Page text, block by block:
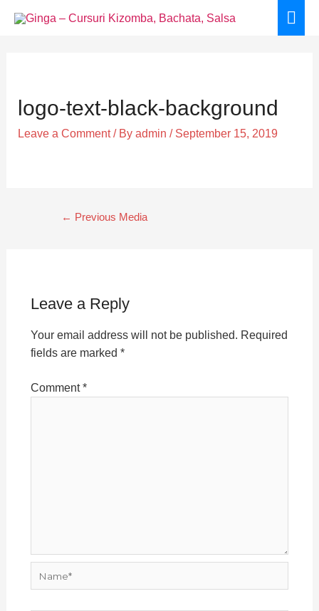
logo-text-black-background
Leave a Comment / By admin / September 15, 2019
← Previous Media
Leave a Reply
Your email address will not be published. Required
fields are marked *
Comment*